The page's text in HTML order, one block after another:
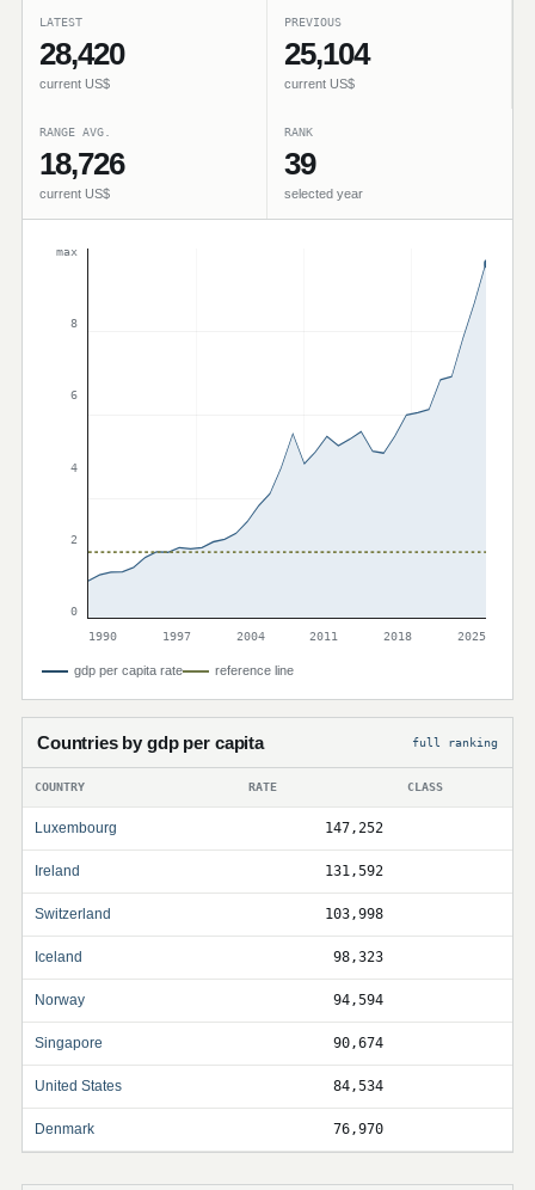
LATEST
28,420
current US$
PREVIOUS
25,104
current US$
RANGE AVG.
18,726
current US$
RANK
39
selected year
max
8
6
4
2
0
1990
1997 2004 2011 2018 2025
gdp per capita rate reference line
Countries by gdp per capita full ranking
COUNTRY RATE CLASS
Luxembourg 147,252
Ireland 131,592
Switzerland 103,998
Iceland 98,323
Norway 94,594
Singapore 90,674
United States 84,534
Denmark 76,970